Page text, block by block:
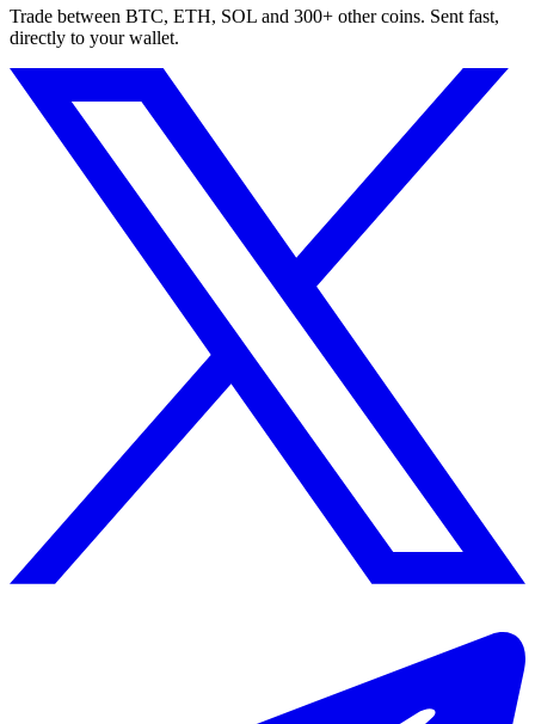
Trade between BTC, ETH, SOL and 300+ other coins. Sent fast,
directly to your wallet.